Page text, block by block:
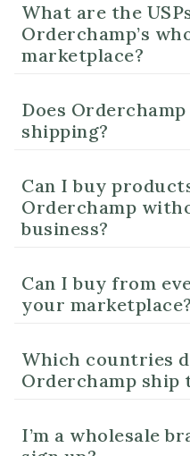
What are the
Orderchamp’s
marketplace?
Does
shipping?
Can I buy
Orderchamp
business?
Can I buy from
your marketplace?
Which countries
Orderchamp ship
I’m a wholesale